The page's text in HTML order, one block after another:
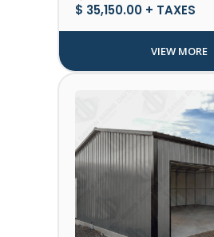
$ 35,150.00 + TAXES
VIEW MORE